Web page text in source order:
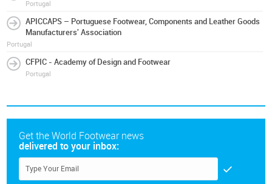
Portugal
APICCAPS – Portuguese Footwear, Components and Leather Goods
Manufacturers' Association
Portugal
CFPIC - Academy of Design and Footwear
Portugal
Get the World Footwear news
delivered to your inbox: